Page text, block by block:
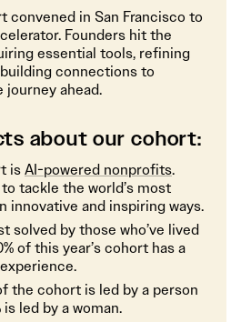
convened in San Francisco to
Founders hit the
essential tools, refining
connections to
ahead.
about our cohort:
isAI-powered nonprofits.
tackle the world’s most
innovative and inspiring ways.
solved by those who’ve lived
of this year’s cohort has a
the cohort is led by a person
led by a woman.